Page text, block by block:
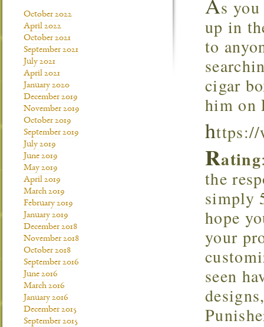
s
up in
to
cigar
him on
https://
Rating
the
simply
hope
your
seen
October 2022
April 2022
October 2021
September 2021
July 2021
April 2021
January 2020
December 2019
November 2019
October 2019
September 2019
July 2019
June 2019
May 2019
April 2019
March 2019
February 2019
January 2019
December 2018
November 2018
October 2018
September 2016
June 2016
March 2016
January 2016
December 2015
September 2015